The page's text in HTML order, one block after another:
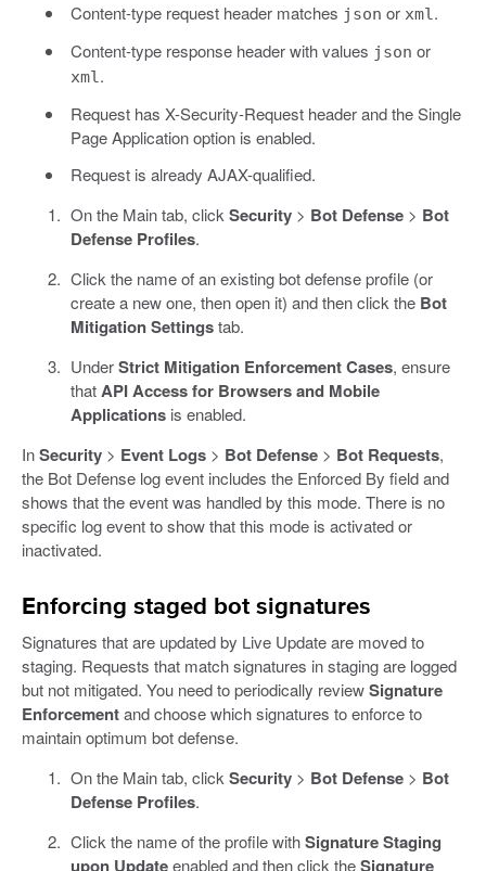
Content-type request header matches json or xml.
Content-type response header with values json or
xml.
Request has X-Security-Request header and the Single
Page Application option is enabled.
Request is already AJAX-qualified.
On the Main tab, clickSecurity> Bot Defense> Bot
Defense Profiles.
Click the name of an existing bot defense profile (or
create a new one, then open it) and then click the Bot
Mitigation Settingstab.
UnderStrict Mitigation Enforcement Cases, ensure
thatAPI Access for Browsers and Mobile
Applicationsis enabled.
InSecurity > Event Logs > Bot Defense > Bot Requests,
the Bot Defense log event includes the Enforced By field and
shows that the event was handled by this mode. There is no
specific log event to show that this mode is activated or
inactivated.
Enforcing staged bot signatures
Signatures that are updated by Live Update are moved to
staging. Requests that match signatures in staging are logged
but not mitigated. You need to periodically reviewSignature
Enforcementand choose which signatures to enforce to
maintain optimum bot defense.
On the Main tab, clickSecurity> Bot Defense> Bot
Defense Profiles.
Click the name of the profile withSignature Staging
upon Updateenabled and then click theSignature